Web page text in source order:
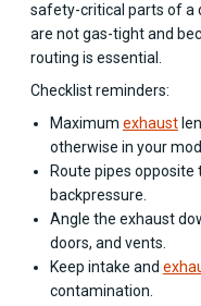
safety-critical parts of a
are not gas-tight and
routing is essential.
Checklist reminders:
Maximum exhaust
otherwise in your
Route pipes
backpressure.
Angle the exhaust
doors, and vents.
Keep intake and
contamination.